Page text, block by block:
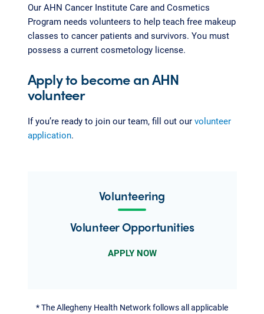
Our AHN Cancer Institute Care and Cosmetics
Program needs volunteers to help teach free makeup
classes to cancer patients and survivors. You must
possess a current cosmetology license.
Apply to become an AHN
volunteer
If you’re ready to join our team, fill out our volunteer
application.
Volunteering
Volunteer Opportunities
APPLY NOW
*The Allegheny Health Network follows all applicable